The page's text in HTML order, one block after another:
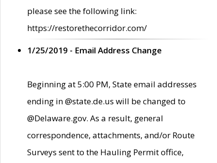
please see the following link:
https://restorethecorridor.com/
1/25/2019 - Email Address Change
Beginning at 5:00 PM, State email addresses
ending in @state.de.us will be changed to
@Delaware.gov. As a result, general
correspondence, attachments, and/or Route
Surveys sent to the Hauling Permit office,